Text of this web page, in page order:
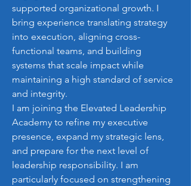
supported organizational growth. I
bring experience translating strategy
into execution, aligning cross-
functional teams, and building
systems that scale impact while
maintaining a high standard of service
and integrity.
I am joining the Elevated Leadership
Academy to refine my executive
presence, expand my strategic lens,
and prepare for the next level of
leadership responsibility. I am
particularly focused on strengthening